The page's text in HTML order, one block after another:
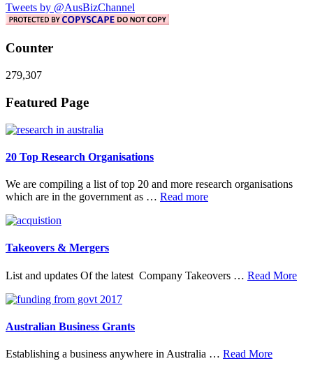
Tweets by @AusBizChannel
Counter
279,307
Footer
Featured Page
20 Top Research Organisations
We are compiling a list of top 20 and more research organisations
which are in the government as … Read moreabout
Takeovers & Mergers
List and updates Of the latest Company Takeovers … Read More
Australian Business Grants
Establishing a business anywhere in Australia … Read Moreabout